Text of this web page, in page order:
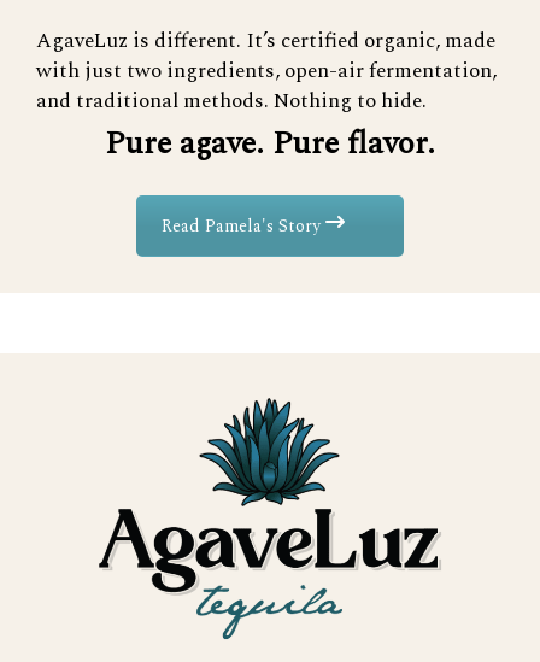
AgaveLuz is different. It’s certified organic, made
with just two ingredients, open-air fermentation,
and traditional methods. Nothing to hide.
Pure agave. Pure flavor.
Read Pamela's Story